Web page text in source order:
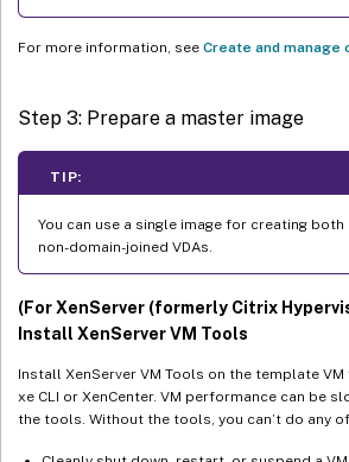
For more information, see Create and manage
Step 3: Prepare a master image
TIP:
You can use a single image for creating
non-domain-joined VDAs.
(For XenServer (formerly Citrix
Install XenServer VM Tools
Install XenServer VM Tools on the template
xe CLI or XenCenter. VM performance can be
the tools. Without the tools, you can’t do any